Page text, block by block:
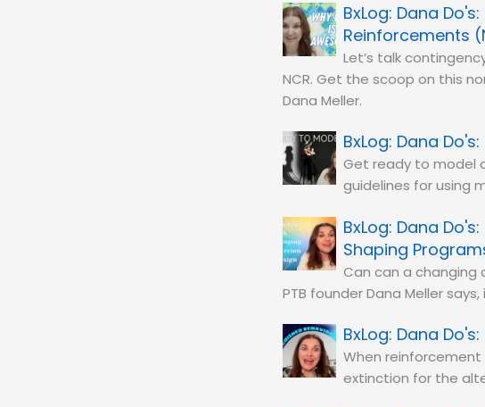
Dana
Reinforcements
Let’s talk
NCR. Get the scoop on this
Dana Meller.
Dana
Get ready to model
guidelines for using
Dana
Shaping
Can can a changing
PTB founder Dana Meller
Dana
When
extinction for the